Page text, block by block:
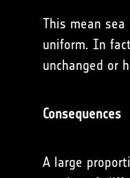
This mean
uniform. In
unchanged or
Consequences
A large